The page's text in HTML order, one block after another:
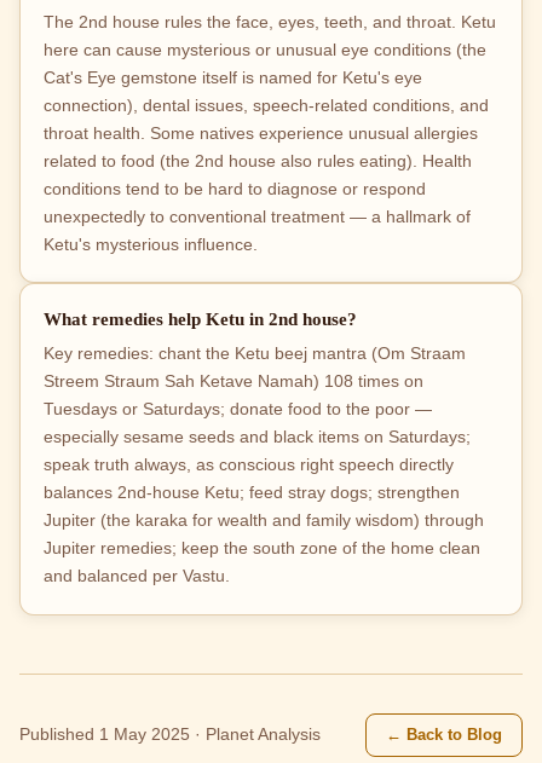
The 2nd house rules the face, eyes, teeth, and throat. Ketu
here can cause mysterious or unusual eye conditions (the
Cat's Eye gemstone itself is named for Ketu's eye
connection), dental issues, speech-related conditions, and
throat health. Some natives experience unusual allergies
related to food (the 2nd house also rules eating). Health
conditions tend to be hard to diagnose or respond
unexpectedly to conventional treatment — a hallmark of
Ketu's mysterious influence.
What remedies help Ketu in 2nd house?
Key remedies: chant the Ketu beej mantra (Om Straam
Streem Straum Sah Ketave Namah) 108 times on
Tuesdays or Saturdays; donate food to the poor —
especially sesame seeds and black items on Saturdays;
speak truth always, as conscious right speech directly
balances 2nd-house Ketu; feed stray dogs; strengthen
Jupiter (the karaka for wealth and family wisdom) through
Jupiter remedies; keep the south zone of the home clean
and balanced per Vastu.
Published 1 May 2025 · Planet Analysis ← Back to Blog